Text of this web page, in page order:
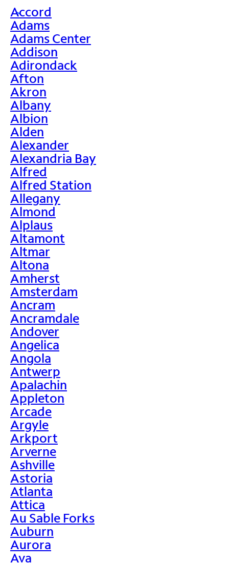
>
Accord
Adams
Adams Center
Addison
Adirondack
Afton
Akron
Albany
Albion
Alden
Alexander
Alexandria Bay
Alfred
Alfred Station
Allegany
Almond
Alplaus
Altamont
Altmar
Altona
Amherst
Amsterdam
Ancram
Ancramdale
Andover
Angelica
Angola
Antwerp
Apalachin
Appleton
Arcade
Argyle
Arkport
Arverne
Ashville
Astoria
Atlanta
Attica
Au Sable Forks
Auburn
Aurora
Ava